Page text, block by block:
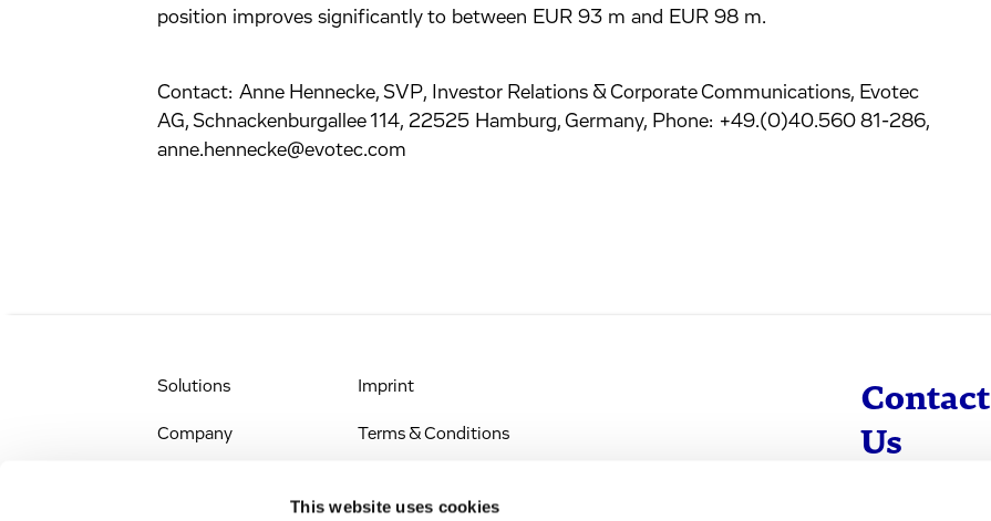
This website uses cookies
position improves significantly to between EUR 93 m and EUR 98 m.
Contact: Anne Hennecke, SVP, Investor Relations & Corporate Communications, Evotec
AG, Schnackenburgallee 114, 22525 Hamburg, Germany, Phone: +49.(0)40.560 81-286,
anne.hennecke@evotec.com
Solutions
Company
Imprint
Terms & Conditions
Contact
Us